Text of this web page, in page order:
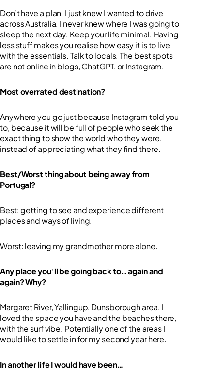
Don’t have a plan. I just knew I wanted to drive
across Australia. I never knew where I was going to
sleep the next day. Keep your life minimal. Having
less stuff makes you realise how easy it is to live
with the essentials. Talk to locals. The best spots
are not online in blogs, ChatGPT, or Instagram.
Most overrated destination?
Anywhere you go just because Instagram told you
to, because it will be full of people who seek the
exact thing to show the world who they were,
instead of appreciating what they find there.
Best/Worst thing about being away from
Portugal?
Best: getting to see and experience different
places and ways of living.
Worst: leaving my grandmother more alone.
Any place you’ll be going back to… again and
again? Why?
Margaret River, Yallingup, Dunsborough area. I
loved the space you have and the beaches there,
with the surf vibe. Potentially one of the areas I
would like to settle in for my second year here.
In another life I would have been…